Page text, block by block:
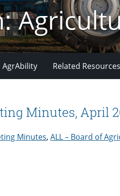
AgrAbility Related Resources
Minutes, April
Minutes,ALL – Board of